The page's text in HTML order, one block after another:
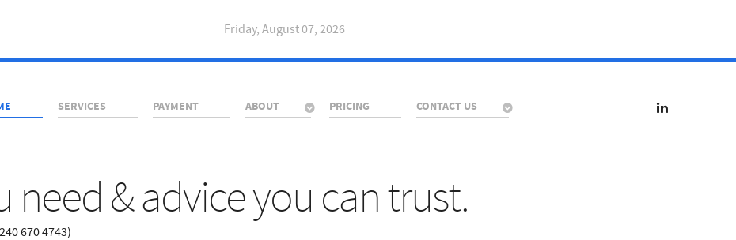
Friday, August 07, 2026
SERVICES PAYMENT ABOUT PRICING CONTACT US
need & advice you can trust.
670 4743)